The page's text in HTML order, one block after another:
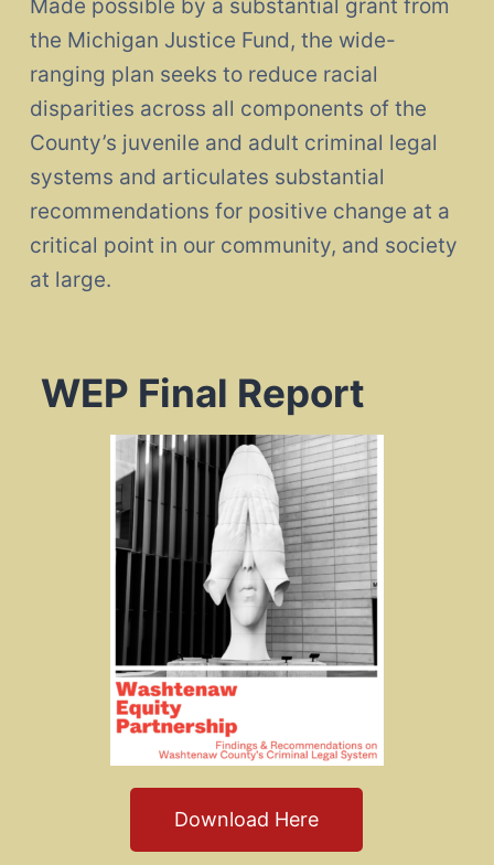
Made possible by a substantial grant from
the Michigan Justice Fund, the wide-
ranging plan seeks to reduce racial
disparities across all components of the
County’s juvenile and adult criminal legal
systems and articulates substantial
recommendations for positive change at a
critical point in our community, and society
at large.
WEP Final Report
Download Here